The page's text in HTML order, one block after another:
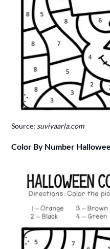
Source: suvivaarla.com
Color By Number